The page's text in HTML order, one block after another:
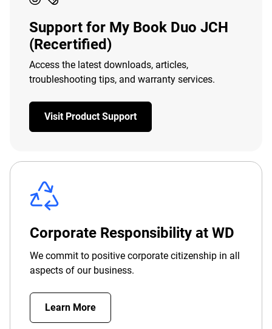
Support for My Book Duo JCH
(Recertified)
Access the latest downloads, articles,
troubleshooting tips, and warranty services.
Visit Product Support
Corporate Responsibility at WD
We commit to positive corporate citizenship in all
aspects of our business.
Learn More